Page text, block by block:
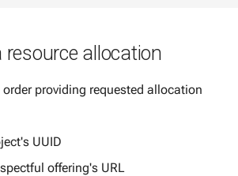
resource allocation
order providing requested allocation
UUID
offering's URL